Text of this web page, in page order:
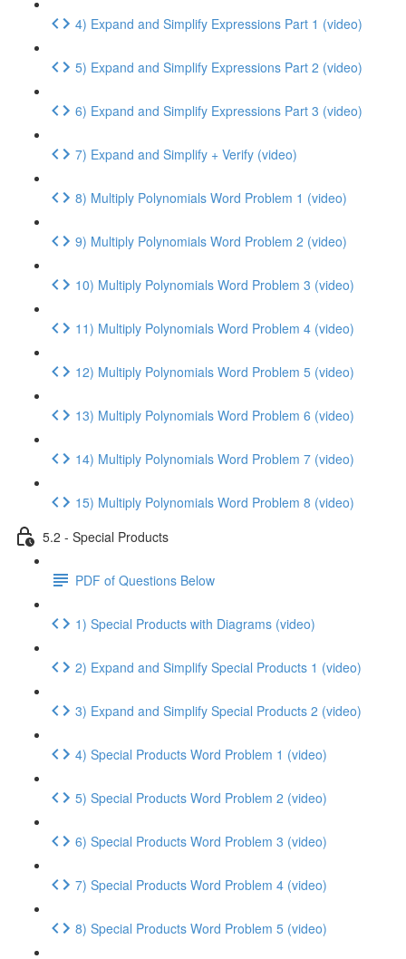
4) Expand and Simplify Expressions Part 1 (video)
5) Expand and Simplify Expressions Part 2 (video)
6) Expand and Simplify Expressions Part 3 (video)
7) Expand and Simplify + Verify (video)
8) Multiply Polynomials Word Problem 1 (video)
9) Multiply Polynomials Word Problem 2 (video)
10) Multiply Polynomials Word Problem 3 (video)
11) Multiply Polynomials Word Problem 4 (video)
12) Multiply Polynomials Word Problem 5 (video)
13) Multiply Polynomials Word Problem 6 (video)
14) Multiply Polynomials Word Problem 7 (video)
15) Multiply Polynomials Word Problem 8 (video)
5.2 - Special Products
PDF of Questions Below
1) Special Products with Diagrams (video)
2) Expand and Simplify Special Products 1 (video)
3) Expand and Simplify Special Products 2 (video)
4) Special Products Word Problem 1 (video)
5) Special Products Word Problem 2 (video)
6) Special Products Word Problem 3 (video)
7) Special Products Word Problem 4 (video)
8) Special Products Word Problem 5 (video)